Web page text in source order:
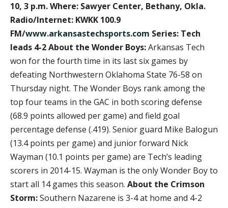
10, 3 p.m.Where: Sawyer Center, Bethany, Okla.
Radio/Internet: KWKK 100.9
FM/www.arkansastechsports.com Series: Tech
leads 4-2About the Wonder Boys:Arkansas Tech
won for the fourth time in its last six games by
defeating Northwestern Oklahoma State 76-58 on
Thursday night. The Wonder Boys rank among the
top four teams in the GAC in both scoring defense
(68.9 points allowed per game) and field goal
percentage defense (.419). Senior guard Mike Balogun
(13.4 points per game) and junior forward Nick
Wayman (10.1 points per game) are Tech’s leading
scorers in 2014-15. Wayman is the only Wonder Boy to
start all 14 games this season. About the Crimson
Storm:Southern Nazarene is 3-4 at home and 4-2